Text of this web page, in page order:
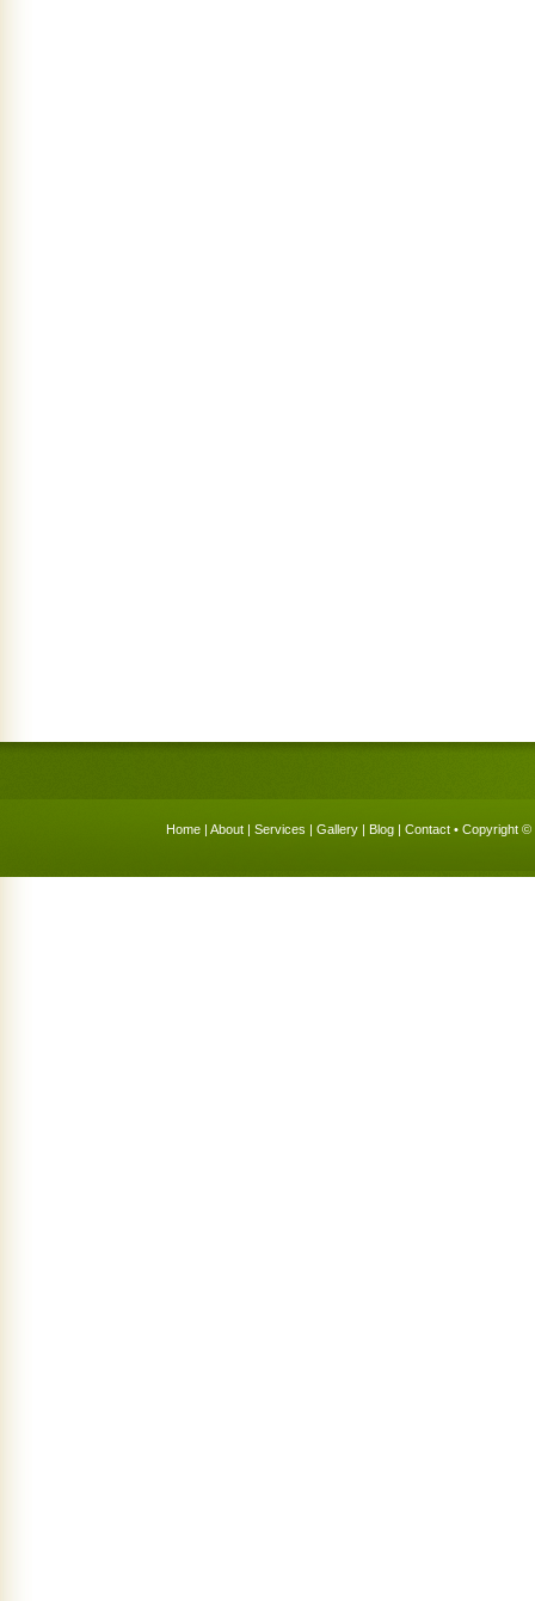
Home | About | Services | Gallery | Blog | Contact • Copyright